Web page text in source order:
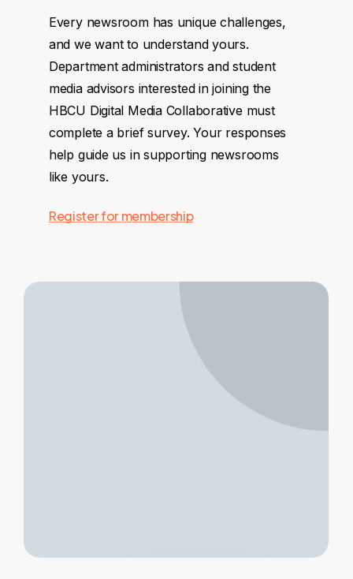
Every newsroom has unique challenges,
and we want to understand yours.
Department administrators and student
media advisors interested in joining the
HBCU Digital Media Collaborative must
complete a brief survey. Your responses
help guide us in supporting newsrooms
like yours.
Register for membership